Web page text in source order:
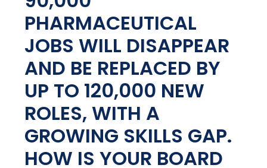
PHARMACEUTICAL
JOBS WILL DISAPPEAR
AND BE REPLACED BY
UP TO 120,000 NEW
ROLES, WITH A
GROWING SKILLS GAP.
HOW IS YOUR BOARD